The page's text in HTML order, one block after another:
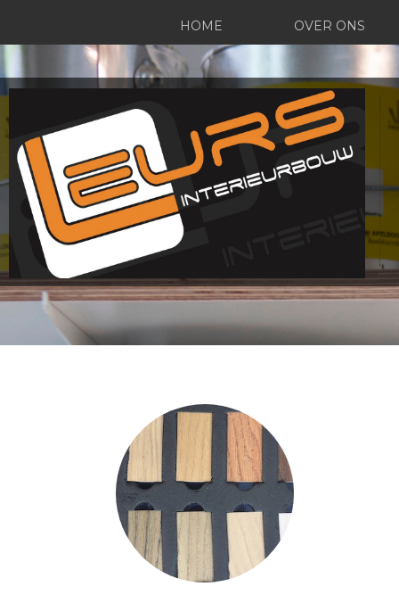
HOME OVER ONS